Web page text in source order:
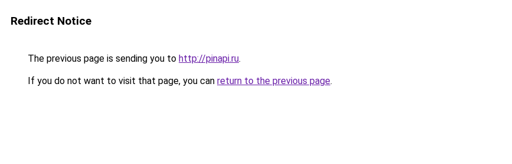
Redirect Notice
The previous page is sending you to http://pinapi.ru.
If you do not want to visit that page, you can return to the previous page.